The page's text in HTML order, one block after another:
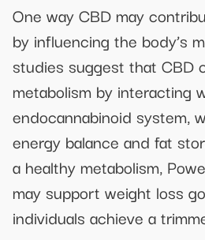
One way CBD may
by influencing the body’s
studies suggest that CBD
metabolism by interacting
endocannabinoid system,
energy balance and fat
a healthy metabolism,
may support weight loss
individuals achieve a